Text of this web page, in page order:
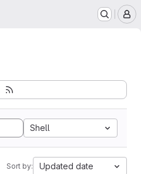
Shell
Sort by: Updated date